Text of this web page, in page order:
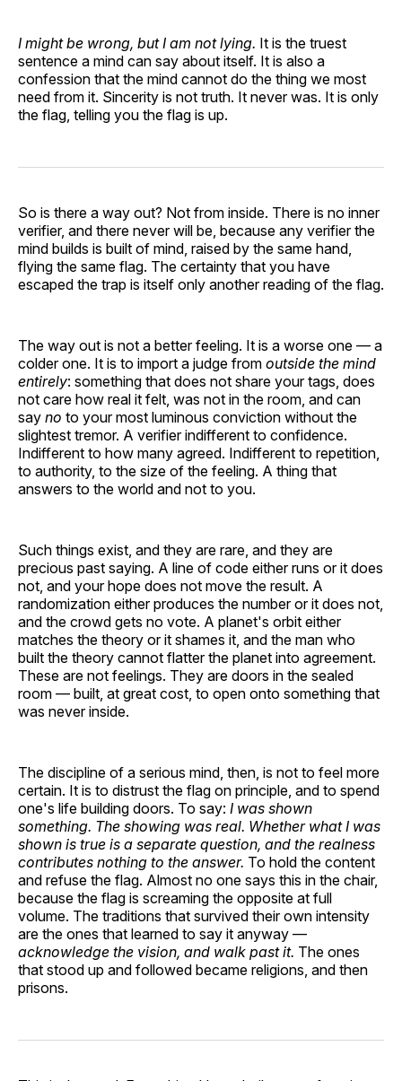
I might be wrong, but I am not lying. It is the truest
sentence a mind can say about itself. It is also a
confession that the mind cannot do the thing we most
need from it. Sincerity is not truth. It never was. It is only
the flag, telling you the flag is up.
So is there a way out? Not from inside. There is no inner
verifier, and there never will be, because any verifier the
mind builds is built of mind, raised by the same hand,
flying the same flag. The certainty that you have
escaped the trap is itself only another reading of the flag.
The way out is not a better feeling. It is a worse one — a
colder one. It is to import a judge from outside the mind
entirely: something that does not share your tags, does
not care how real it felt, was not in the room, and can
say no to your most luminous conviction without the
slightest tremor. A verifier indifferent to confidence.
Indifferent to how many agreed. Indifferent to repetition,
to authority, to the size of the feeling. A thing that
answers to the world and not to you.
Such things exist, and they are rare, and they are
precious past saying. A line of code either runs or it does
not, and your hope does not move the result. A
randomization either produces the number or it does not,
and the crowd gets no vote. A planet's orbit either
matches the theory or it shames it, and the man who
built the theory cannot flatter the planet into agreement.
These are not feelings. They are doors in the sealed
room — built, at great cost, to open onto something that
was never inside.
The discipline of a serious mind, then, is not to feel more
certain. It is to distrust the flag on principle, and to spend
one's life building doors. To say: I was shown
something. The showing was real. Whether what I was
shown is true is a separate question, and the realness
contributes nothing to the answer. To hold the content
and refuse the flag. Almost no one says this in the chair,
because the flag is screaming the opposite at full
volume. The traditions that survived their own intensity
are the ones that learned to say it anyway —
acknowledge the vision, and walk past it. The ones
that stood up and followed became religions, and then
prisons.